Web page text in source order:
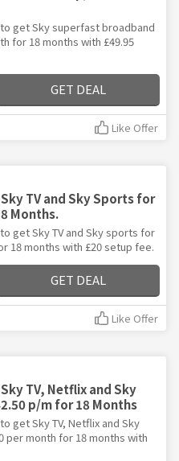
get Sky superfast broadband
for 18 months with £49.95
GET DEAL
Like Offer
TV and Sky Sports for
Months.
get Sky TV and Sky sports for
18 months with £20 setup fee.
GET DEAL
Like Offer
TV, Netflix and Sky
p/m for 18 Months
get Sky TV, Netflix and Sky
per month for 18 months with